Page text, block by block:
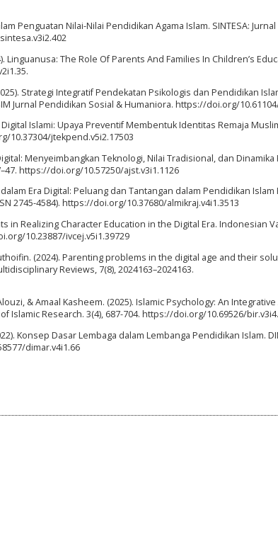
Penguatan Nilai-Nilai Pendidikan Agama Islam. SINTESA: Jurnal
Linguanusa: The Role Of Parents And Families In Children’s
Strategi Integratif Pendekatan Psikologis dan Pendidikan
Jurnal Pendidikan Sosial & Humaniora. https://doi.org/
Islami: Upaya Preventif Membentuk Identitas Remaja
10.37304/jtekpend.v5i2.17503
Menyeimbangkan Teknologi, Nilai Tradisional, dan Dinamika
https://doi.org/10.57250/ajst.v3i1.1126
Era Digital: Peluang dan Tantangan dalam Pendidikan
2745-4584). https://doi.org/10.37680/almikraj.v4i1.3513
in Realizing Character Education in the Digital Era. Indonesian
10.23887/ivcej.v5i1.39729
(2024). Parenting problems in the digital age and their
Reviews, 7(8), 2024163–2024163.
& Amaal Kasheem. (2025). Islamic Psychology: An
Islamic Research. 3(4), 687-704. https://doi.org/10.69526/
Konsep Dasar Lembaga dalam Lembanga Pendidikan Islam.
dimar.v4i1.66